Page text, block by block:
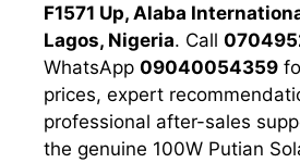
F1571 Up, Alaba
Lagos, Nigeria. Call
WhatsApp 09040054359
prices, expert
professional after-sales
the genuine 100W Putian